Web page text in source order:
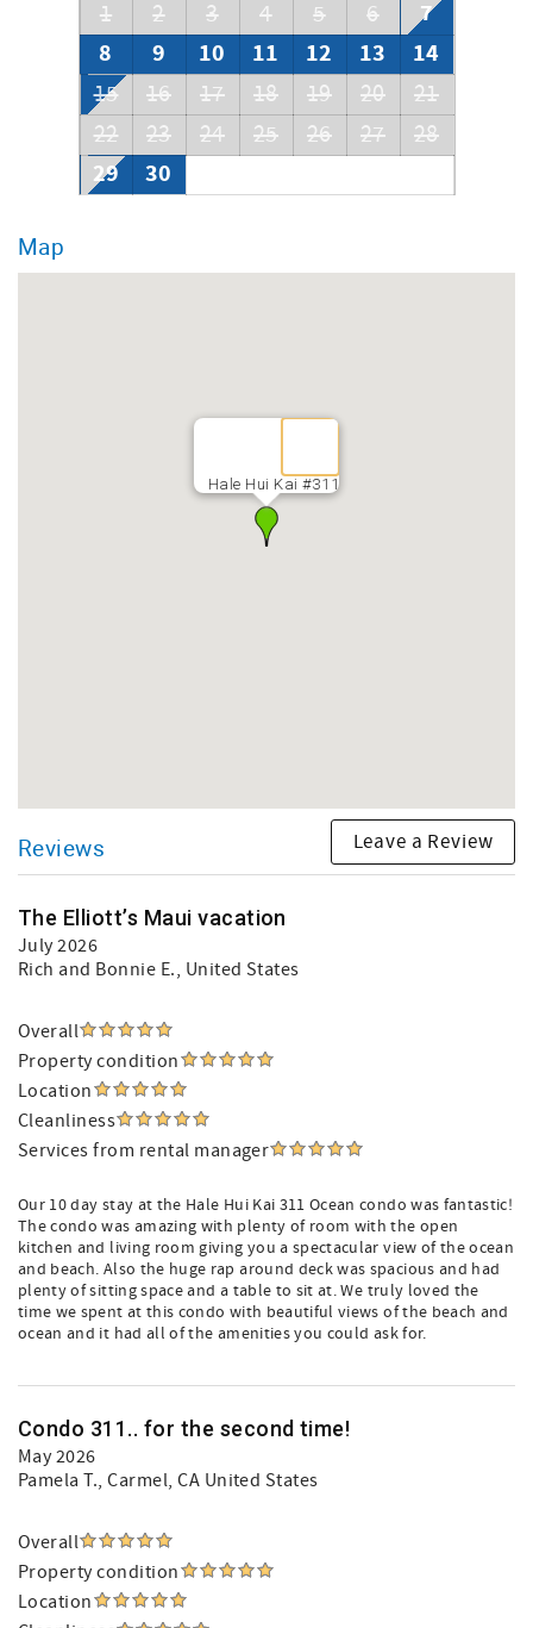
1 2 3 4 5 6
7
8
9 10 11 12 13 14
15 16 17 18 19 20
21
22
23 24 25 26 27 28
29 30
Map
Hale Hui Kai #311
Reviews Leave a Review
The Elliott’s Maui vacation
July 2026
Rich and Bonnie E., United States
Overall
Property condition
Location
Cleanliness
Services from rental manager
Our 10 day stay at the Hale Hui Kai 311 Ocean condo was fantastic!
The condo was amazing with plenty of room with the open
kitchen and living room giving you a spectacular view of the ocean
and beach. Also the huge rap around deck was spacious and had
plenty of sitting space and a table to sit at. We truly loved the
time we spent at this condo with beautiful views of the beach and
ocean and it had all of the amenities you could ask for.
Condo 311.. for the second time!
May 2026
Pamela T., Carmel, CA United States
Overall
Property condition
Location